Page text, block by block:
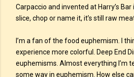
Carpaccio and invented at Harry’s
slice, chop or name it, it’s still raw
I’m a fan of the food euphemism. I
experience more colorful. Deep End
euphemisms. Almost everything I’m
some way in euphemism. How else